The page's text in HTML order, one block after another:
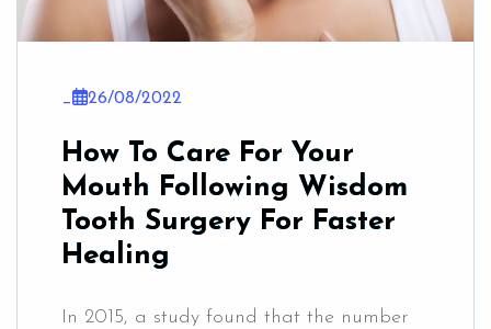
_ 26/08/2022
How To Care For Your
Mouth Following Wisdom
Tooth Surgery For Faster
Healing
In 2015, a study found that the number